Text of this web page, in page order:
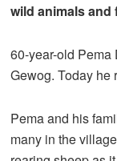
wild animals and
60-year-old Pema
Gewog. Today he
Pema and his
many in the